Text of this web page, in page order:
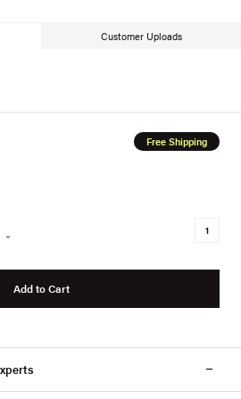
Customer Uploads
Free Shipping
Add to Cart